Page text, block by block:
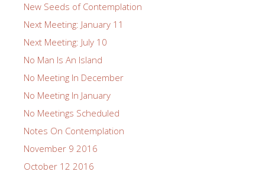
New Seeds of Contemplation
Next Meeting: January 11
Next Meeting: July 10
No Man Is An Island
No Meeting In December
No Meeting In January
No Meetings Scheduled
Notes On Contemplation
November 9 2016
October 12 2016